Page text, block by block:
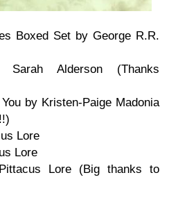
Boxed Set by George R.R.
Alderson (Thanks
by Kristen-Paige Madonia
Lore
Lore
Lore (Big thanks to